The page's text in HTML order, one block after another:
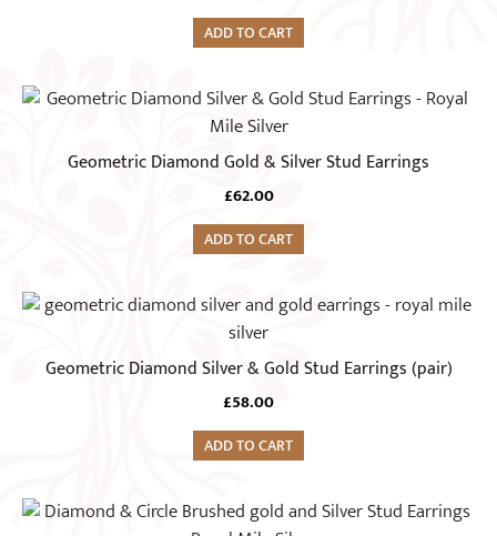
ADD TO CART
Geometric Diamond Gold & Silver Stud Earrings
£62.00
ADD TO CART
Geometric Diamond Silver & Gold Stud Earrings (pair)
£58.00
ADD TO CART